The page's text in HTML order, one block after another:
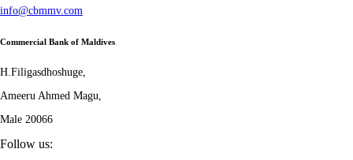
info@cbmmv.com
Commercial Bank of Maldives
H.Filigasdhoshuge,
Ameeru Ahmed Magu,
Male 20066
Follow us: